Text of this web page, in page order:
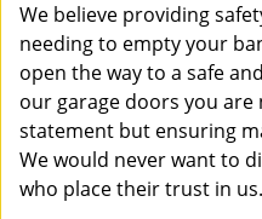
We believe providing
needing to empty your
open the way to a safe
our garage doors you are
statement but ensuring
We would never want to
who place their trust in us.